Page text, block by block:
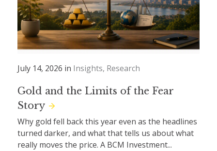
July 14, 2026 in Insights Research
Gold and the Limits of the Fear
Story
Why gold fell back this year even as the headlines
turned darker, and what that tells us about what
really moves the price. A BCM Investment...